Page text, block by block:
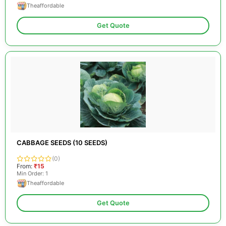
Theaffordable
Get Quote
CABBAGE SEEDS (10 SEEDS)
(0)
From: ₹15
Min Order: 1
Theaffordable
Get Quote